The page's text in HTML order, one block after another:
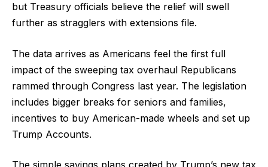
but Treasury officials believe the relief will swell
further as stragglers with extensions file.
The data arrives as Americans feel the first full
impact of the sweeping tax overhaul Republicans
rammed through Congress last year. The legislation
includes bigger breaks for seniors and families,
incentives to buy American-made wheels and set up
Trump Accounts.